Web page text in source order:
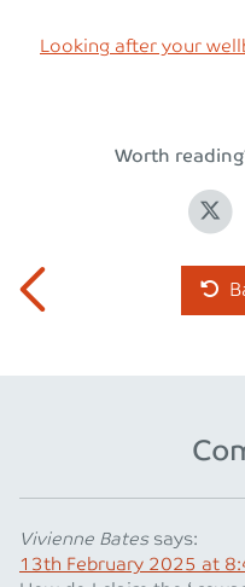
Looking after your
Worth
Vivienne Bates says:
13th February 2025 at